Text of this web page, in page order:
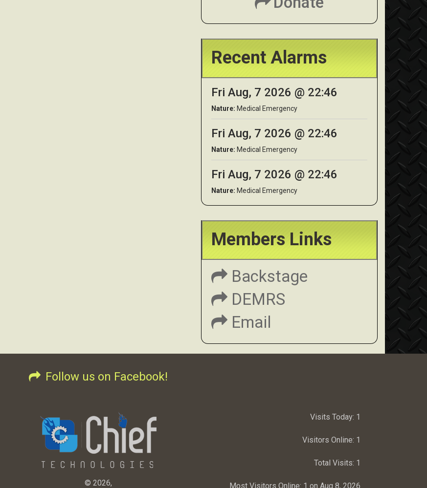
Recent Alarms
Fri Aug, 7 2026 @ 22:46
Nature: Medical Emergency
Fri Aug, 7 2026 @ 22:46
Nature: Medical Emergency
Fri Aug, 7 2026 @ 22:46
Nature: Medical Emergency
Members Links
Backstage
DEMRS
Email
Follow us on Facebook!
© 2026,
Visits Today: 1
Visitors Online: 1
Total Visits: 1
Most Visitors Online: 1 on Aug 8, 2026